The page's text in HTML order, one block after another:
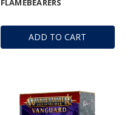
ADD TO CART
FLAMEBEARERS